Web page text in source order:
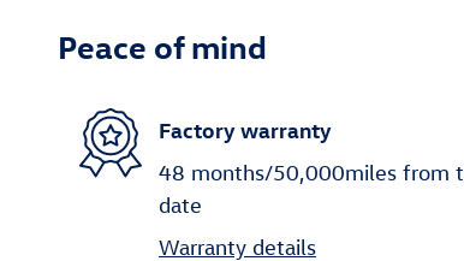
Peace of mind
Factory warranty
48 months/50,000miles from
date
Warranty details